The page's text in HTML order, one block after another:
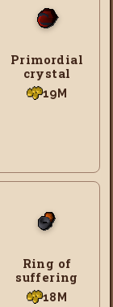
Primordial
crystal
19M
Ring of
suffering
18M